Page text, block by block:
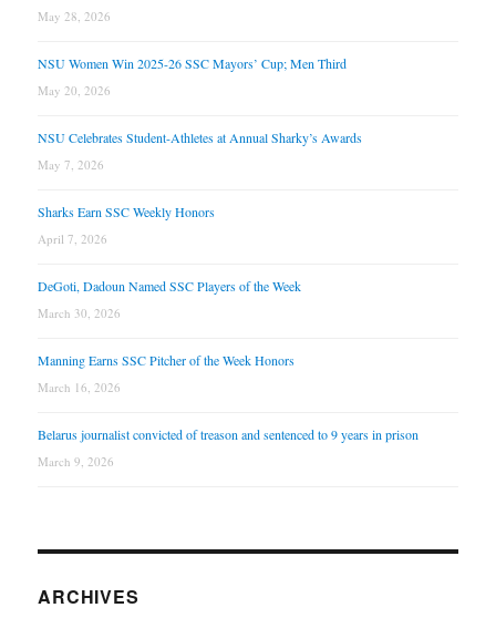
May 28, 2026
NSU Women Win 2025-26 SSC Mayors’ Cup; Men Third
May 20, 2026
NSU Celebrates Student-Athletes at Annual Sharky’s Awards
May 7, 2026
Sharks Earn SSC Weekly Honors
April 7, 2026
DeGoti, Dadoun Named SSC Players of the Week
March 30, 2026
Manning Earns SSC Pitcher of the Week Honors
March 16, 2026
Belarus journalist convicted of treason and sentenced to 9 years in prison
March 9, 2026
ARCHIVES